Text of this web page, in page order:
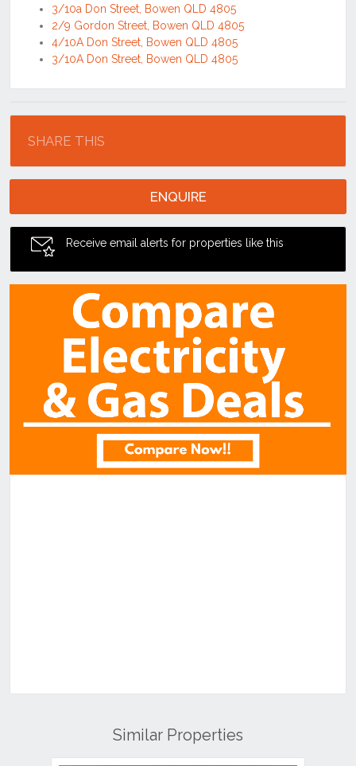
3/10a Don Street, Bowen QLD 4805
2/9 Gordon Street, Bowen QLD 4805
4/10A Don Street, Bowen QLD 4805
3/10A Don Street, Bowen QLD 4805
SHARE THIS
ENQUIRE
Receive email alerts for properties like this
Similar Properties